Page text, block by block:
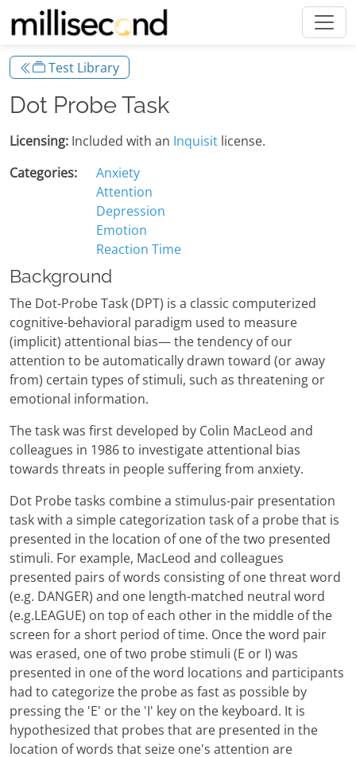
Test Library
Dot Probe Task
Licensing: Included with an Inquisit license.
Categories:
Anxiety
Attention
Depression
Emotion
Reaction Time
Background
The Dot-Probe Task (DPT) is a classic computerized
cognitive-behavioral paradigm used to measure
(implicit) attentional bias— the tendency of our
attention to be automatically drawn toward (or away
from) certain types of stimuli, such as threatening or
emotional information.
The task was first developed by Colin MacLeod and
colleagues in 1986 to investigate attentional bias
towards threats in people suffering from anxiety.
Dot Probe tasks combine a stimulus-pair presentation
task with a simple categorization task of a probe that is
presented in the location of one of the two presented
stimuli. For example, MacLeod and colleagues
presented pairs of words consisting of one threat word
(e.g. DANGER) and one length-matched neutral word
(e.g.LEAGUE) on top of each other in the middle of the
screen for a short period of time. Once the word pair
was erased, one of two probe stimuli (E or I) was
presented in one of the word locations and participants
had to categorize the probe as fast as possible by
pressing the 'E' or the 'I' key on the keyboard. It is
hypothesized that probes that are presented in the
location of words that seize one's attention are